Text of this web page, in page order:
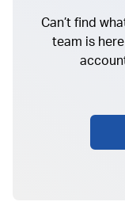
Can’t find
team is